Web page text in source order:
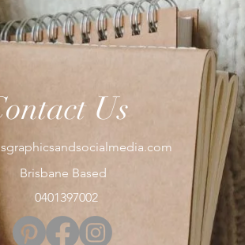
Us
Brisbane Based
0401397002